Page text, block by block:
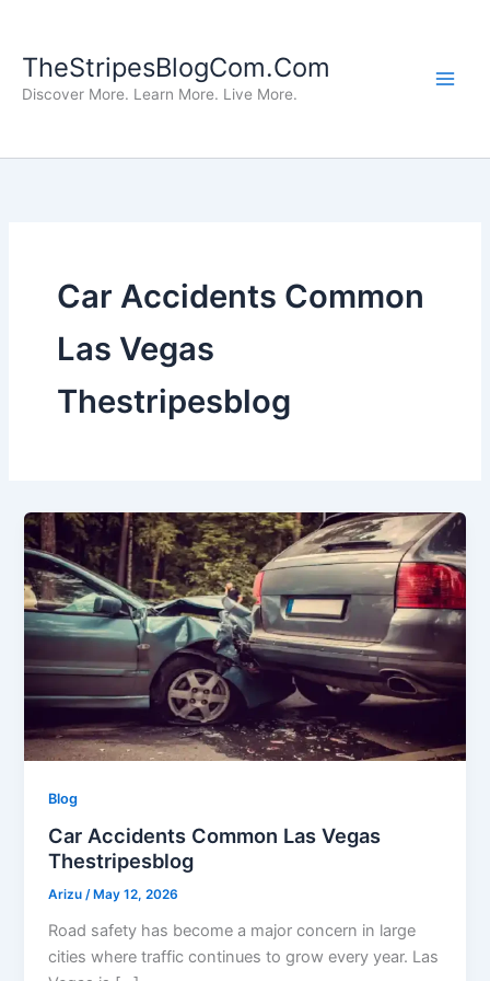
content
TheStripesBlogCom.Com
Discover More. Learn More. Live More.
Car Accidents Common
Las Vegas
Thestripesblog
Blog
Car Accidents Common Las Vegas
Thestripesblog
Arizu/ May 12, 2026
Road safety has become a major concern in large
cities where traffic continues to grow every year. Las